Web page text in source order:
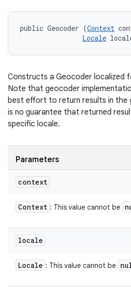
public Geocoder (Context
Locale
Constructs a Geocoder localized
Note that geocoder
best effort to return results in the
is no guarantee that returned
specific locale.
Parameters
context
Context : This value cannot be
locale
Locale : This value cannot be